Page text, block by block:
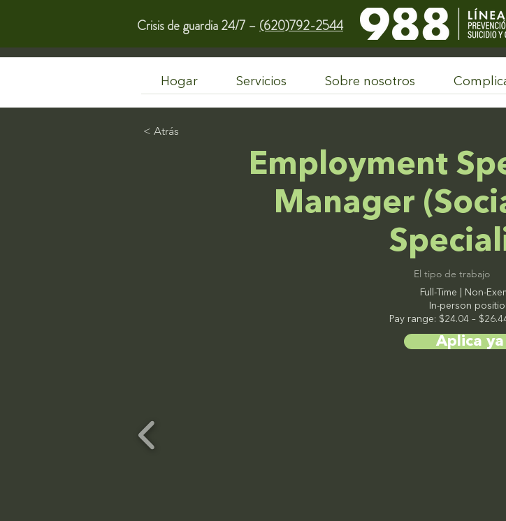
Crisis de guardia 24/7 – (620)792-2544
Hogar Servicios Sobre nosotros
< Atrás
Employment
Manager
El tipo de trabajo
Full-Time | Non-
In-person
Pay range: $24.04 –
Aplica ya